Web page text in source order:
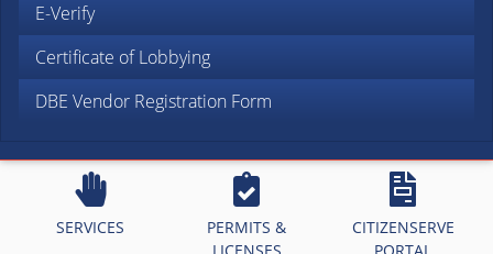
E-Verify
Certificate of Lobbying
DBE Vendor Registration Form
SERVICES
PERMITS &
CITIZENSERVE